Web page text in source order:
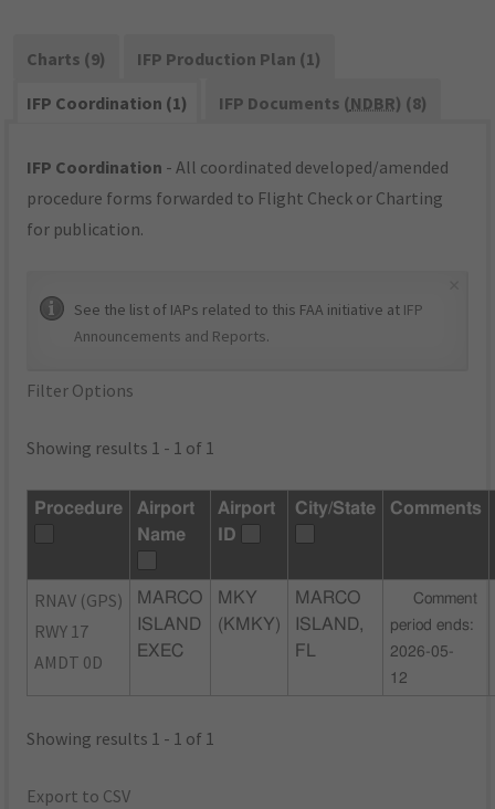
Charts (9)
IFP Production Plan (1)
IFP Coordination (1)
IFP Documents (NDBR) (8)
IFP Coordination - All coordinated developed/amended
procedure forms forwarded to Flight Check or Charting
for publication.
See the list of IAPs related to this FAA initiative at IFP
Announcements and Reports.
Filter Options
Showing results 1 - 1 of 1
Procedure
Airport
Name
Airport
ID
City/State Comments
RNAV (GPS)
RWY 17
AMDT 0D
MARCO
ISLAND
EXEC
MKY
(KMKY)
MARCO
ISLAND,
FL
Comment
period ends:
2026-05-
12
Showing results 1 - 1 of 1
Export to CSV